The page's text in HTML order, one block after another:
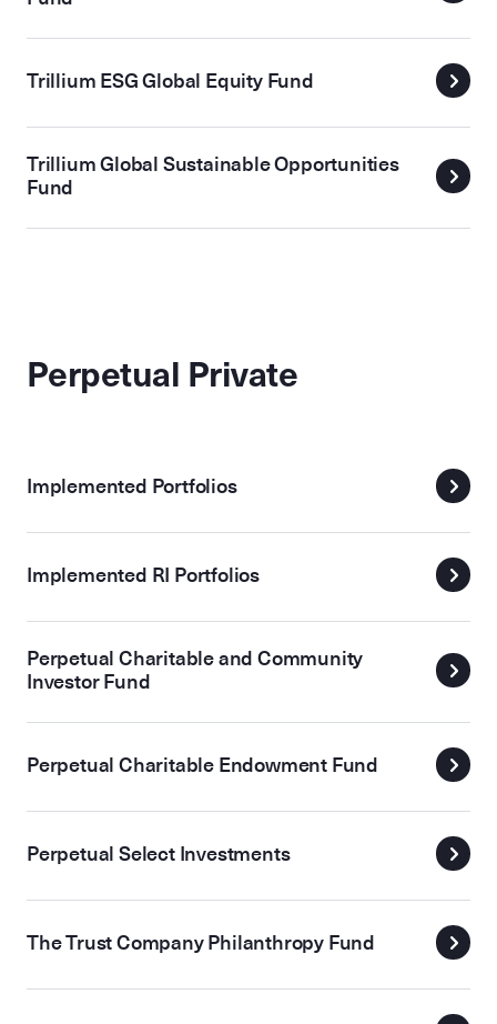
Trillium ESG Global Equity Fund
Trillium Global Sustainable Opportunities
Fund
Perpetual Private
Implemented Portfolios
Implemented RI Portfolios
Perpetual Charitable and Community
Investor Fund
Perpetual Charitable Endowment Fund
Perpetual Select Investments
The Trust Company Philanthropy Fund